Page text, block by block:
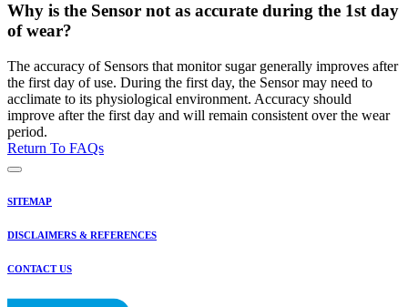
Why is the Sensor not as accurate during the 1st day
of wear?
The accuracy of Sensors that monitor sugar generally improves after
the first day of use. During the first day, the Sensor may need to
acclimate to its physiological environment. Accuracy should
improve after the first day and will remain consistent over the wear
period.
Return To FAQs
SITEMAP
DISCLAIMERS & REFERENCES
CONTACT US